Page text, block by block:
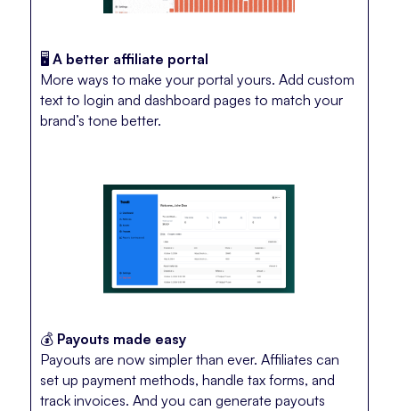
🖥️ A better affiliate portal
More ways to make your portal yours. Add custom
text to login and dashboard pages to match your
brand’s tone better.
💰 Payouts made easy
Payouts are now simpler than ever. Affiliates can
set up payment methods, handle tax forms, and
track invoices. And you can generate payouts